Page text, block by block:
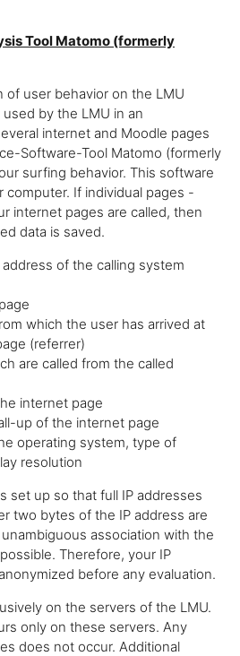
Tool Matomo (formerly
of user behavior on the LMU
by the LMU in an
internet and Moodle pages
Software-Tool Matomo (formerly
surfing behavior. This software
computer. If individual pages -
internet pages are called, then
data is saved.
of the calling system
which the user has arrived at
(referrer)
are called from the called
internet page
up of the internet page
operating system, type of
resolution
set up so that full IP addresses
two bytes of the IP address are
association with the
Therefore, your IP
before any evaluation.
on the servers of the LMU.
only on these servers. Any
does not occur. Additional